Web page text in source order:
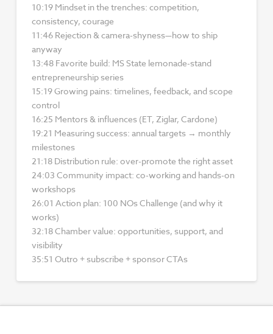
10:19 Mindset in the trenches: competition,
consistency, courage
11:46 Rejection & camera-shyness—how to ship
anyway
13:48 Favorite build: MS State lemonade-stand
entrepreneurship series
15:19 Growing pains: timelines, feedback, and scope
control
16:25 Mentors & influences (ET, Ziglar, Cardone)
19:21 Measuring success: annual targets → monthly
milestones
21:18 Distribution rule: over-promote the right asset
24:03 Community impact: co-working and hands-on
workshops
26:01 Action plan: 100 NOs Challenge (and why it
works)
32:18 Chamber value: opportunities, support, and
visibility
35:51 Outro + subscribe + sponsor CTAs